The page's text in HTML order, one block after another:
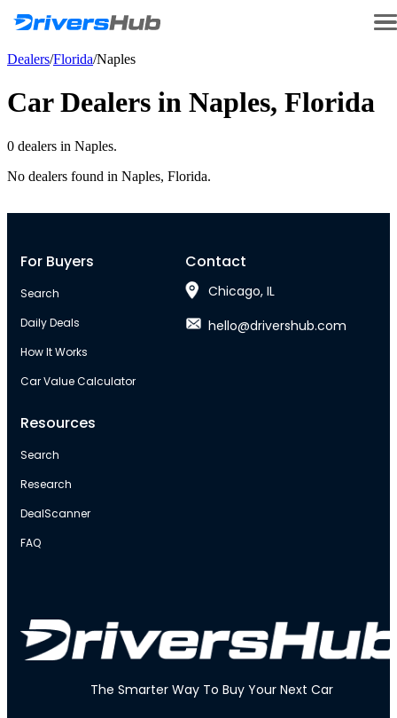
Dealers/Florida/Naples
Car Dealers in Naples, Florida
0 dealers in Naples.
No dealers found in Naples, Florida.
The Smarter Way To Buy Your Next Car
For Buyers
Search
Daily Deals
How It Works
Car Value Calculator
Resources
Search
Research
DealScanner
FAQ
Contact
Chicago, IL
hello@drivershub.com